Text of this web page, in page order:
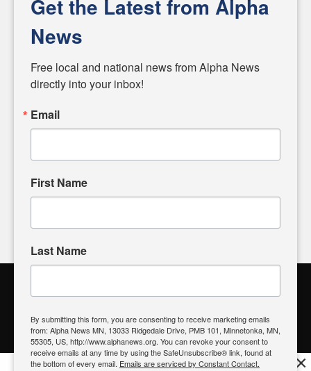
federal government, as well as the individuals and
matters of local significance that are often overlooked in the
headlines. Our commitment to delivering meaningful news is
powered by citizens like you. If you have a story idea worth
input and strive to bring the stories that matter most to our
Alpha News Citizen Engagement
Register to Vote| Voting Location| What's On My Ballot?|
Contact Your Elected Official
Get the Latest from Alpha
News
Free local and national news from Alpha News
directly into your inbox!
Email
First Name
Last Name
By submitting this form, you are consenting to receive marketing emails
from: Alpha News MN, 13033 Ridgedale Drive, PMB 101, Minnetonka, MN,
55305, US, http://www.alphanews.org. You can revoke your consent to
receive emails at any time by using the SafeUnsubscribe® link, found at
the bottom of every email. Emails are serviced by Constant Contact. ×